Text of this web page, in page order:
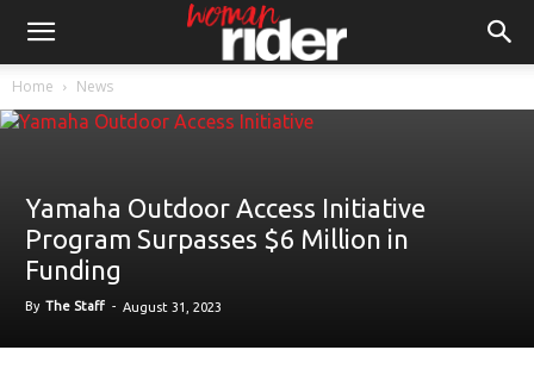
Home News
Yamaha Outdoor Access Initiative
Program Surpasses $6 Million in
Funding
By The Staff - August 31, 2023